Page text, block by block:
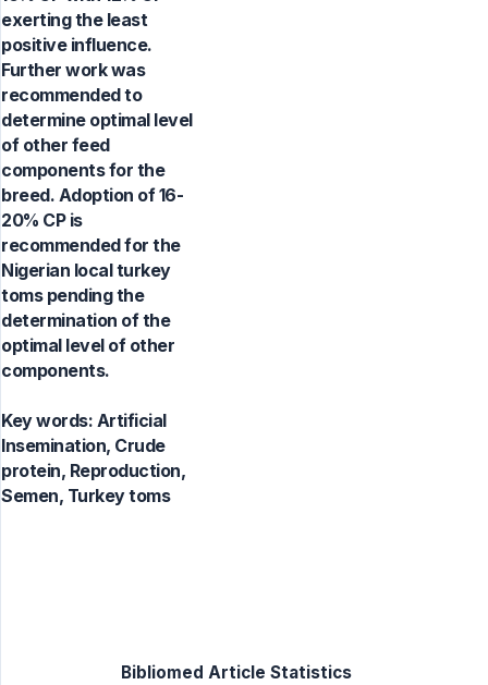
exerting the least
positive influence.
Further work was
recommended to
determine optimal level
of other feed
components for the
breed. Adoption of 16-
20% CP is
recommended for the
Nigerian local turkey
toms pending the
determination of the
optimal level of other
components.
Key words: Artificial
Insemination, Crude
protein, Reproduction,
Semen, Turkey toms
Bibliomed Article Statistics